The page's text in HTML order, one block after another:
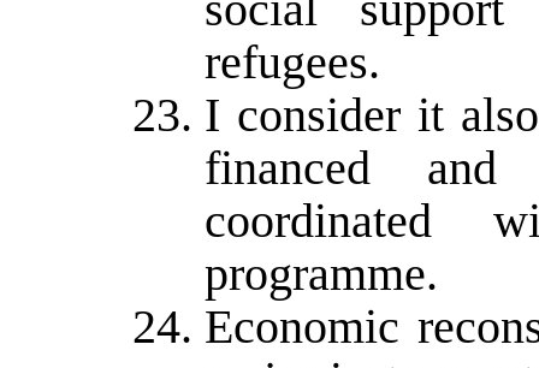
refugees.
I consider it
financed and
coordinated
programme.
Economic